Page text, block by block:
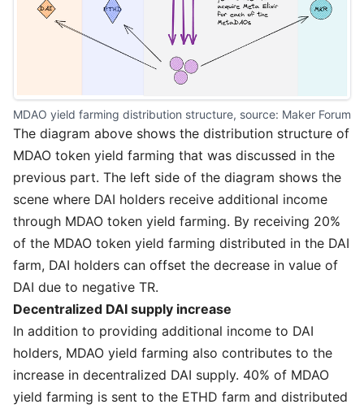
MDAO yield farming distribution structure, source: Maker Forum
The diagram above shows the distribution structure of
MDAO token yield farming that was discussed in the
previous part. The left side of the diagram shows the
scene where DAI holders receive additional income
through MDAO token yield farming. By receiving 20%
of the MDAO token yield farming distributed in the DAI
farm, DAI holders can offset the decrease in value of
DAI due to negative TR.
Decentralized DAI supply increase
In addition to providing additional income to DAI
holders, MDAO yield farming also contributes to the
increase in decentralized DAI supply. 40% of MDAO
yield farming is sent to the ETHD farm and distributed